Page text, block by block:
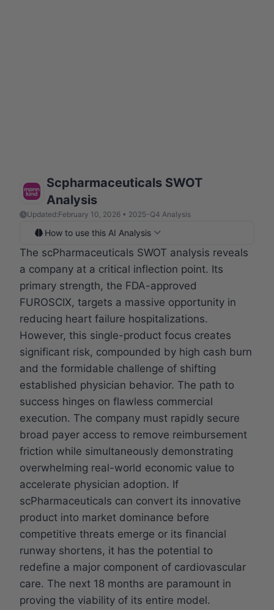
Scpharmaceuticals SWOT
Analysis
Updated:February 10, 2026 • 2025-Q4 Analysis
How to use this AI Analysis
The scPharmaceuticals SWOT analysis reveals
a company at a critical inflection point. Its
primary strength, the FDA-approved
FUROSCIX, targets a massive opportunity in
reducing heart failure hospitalizations.
However, this single-product focus creates
significant risk, compounded by high cash burn
and the formidable challenge of shifting
established physician behavior. The path to
success hinges on flawless commercial
execution. The company must rapidly secure
broad payer access to remove reimbursement
friction while simultaneously demonstrating
overwhelming real-world economic value to
accelerate physician adoption. If
scPharmaceuticals can convert its innovative
product into market dominance before
competitive threats emerge or its financial
runway shortens, it has the potential to
redefine a major component of cardiovascular
care. The next 18 months are paramount in
proving the viability of its entire model.